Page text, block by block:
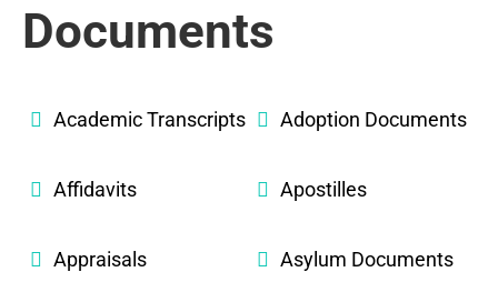
Documents
Academic Transcripts Adoption Documents
Affidavits Apostilles
Appraisals Asylum Documents